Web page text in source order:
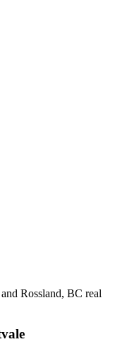
Rossland, BC real